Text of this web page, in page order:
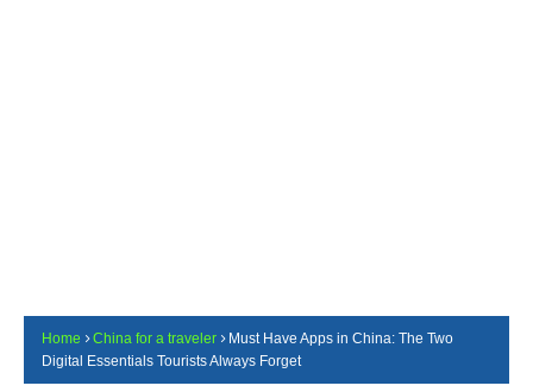
Home China for a traveler
Must Have Apps in China: The Two
Digital Essentials Tourists Always Forget